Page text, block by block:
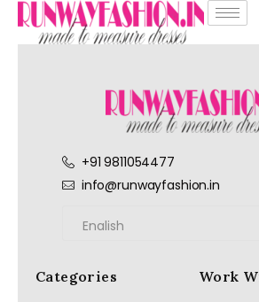
+91 9811054477
info@runwayfashion.in
Categories Work